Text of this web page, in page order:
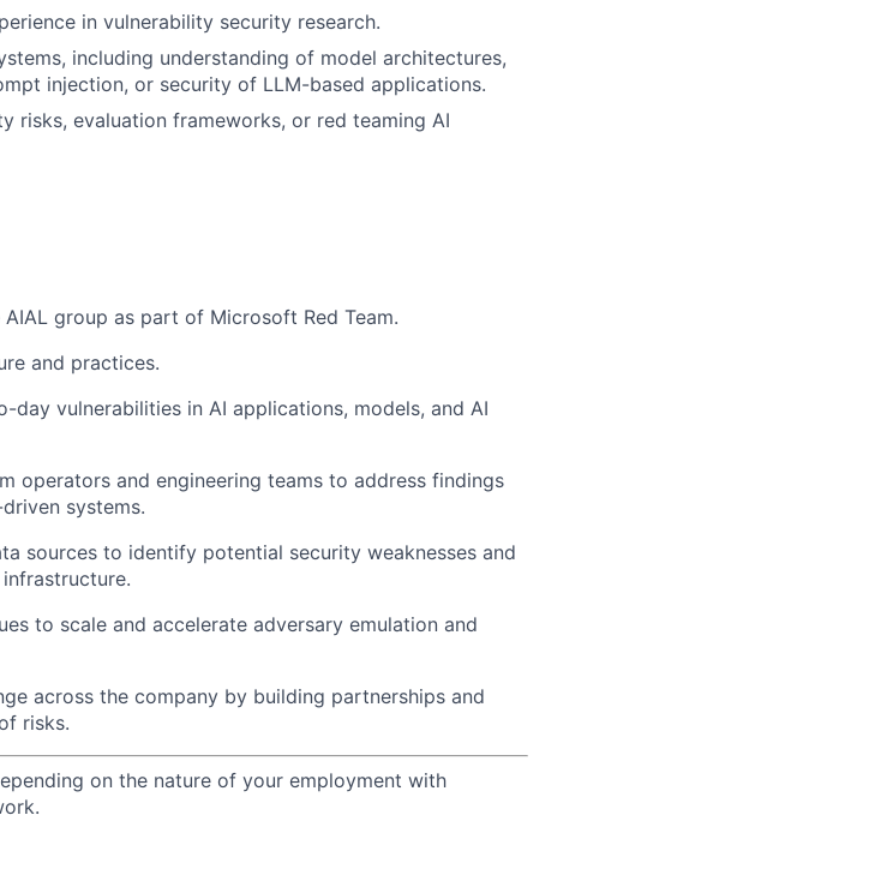
in vulnerability security research.
including understanding of model architectures,
injection, or security of LLM-based applications.
risks, evaluation frameworks, or red teaming AI
group as part of Microsoft Red Team.
and practices.
day vulnerabilities in AI applications, models, and AI
operators and engineering teams to address findings
systems.
sources to identify potential security weaknesses and
to scale and accelerate adversary emulation and
across the company by building partnerships and
risks.
on the nature of your employment with